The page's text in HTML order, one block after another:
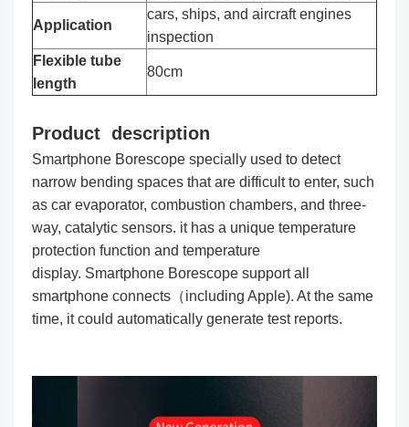
Application
cars, ships, and aircraft engines
inspection
Flexible tube
length
80cm
Product description
Smartphone Borescope specially used to detect
narrow bending spaces that are difficult to enter, such
as car evaporator, combustion chambers, and three-
way, catalytic sensors. it has a unique temperature
protection function and temperature
display. Smartphone Borescope support all
smartphone connects（including Apple). At the same
time, it could automatically generate test reports.